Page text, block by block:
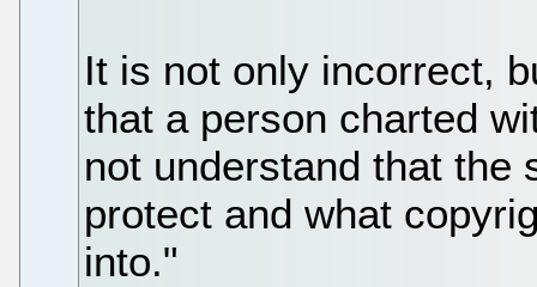
It is not only incorrect,
that a person charted
not understand that the
protect and what
into."